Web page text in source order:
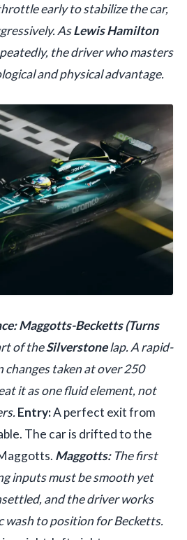
early to stabilize the car,
AsLewis Hamilton
the driver who masters
and physical advantage.
Maggotts-Becketts (Turns
of theSilverstonelap. A rapid-
changes taken at over 250
it as one fluid element, not
Entry:A perfect exit from
The car is drifted to the
Maggotts:The first
inputs must be smooth yet
and the driver works
wash to position for Becketts.